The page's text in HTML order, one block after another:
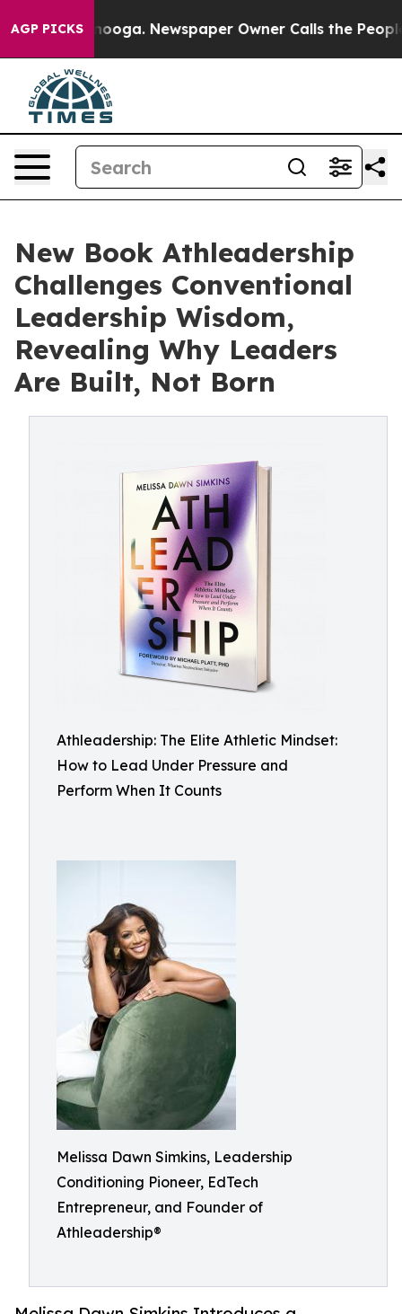
AGP PICKSNewspaper Owner Calls the People
New Book Athleadership
Challenges Conventional
Leadership Wisdom,
Revealing Why Leaders
Are Built, Not Born
Athleadership: The Elite Athletic Mindset:
How to Lead Under Pressure and
Perform When It Counts
Melissa Dawn Simkins, Leadership
Conditioning Pioneer, EdTech
Entrepreneur, and Founder of
Athleadership®